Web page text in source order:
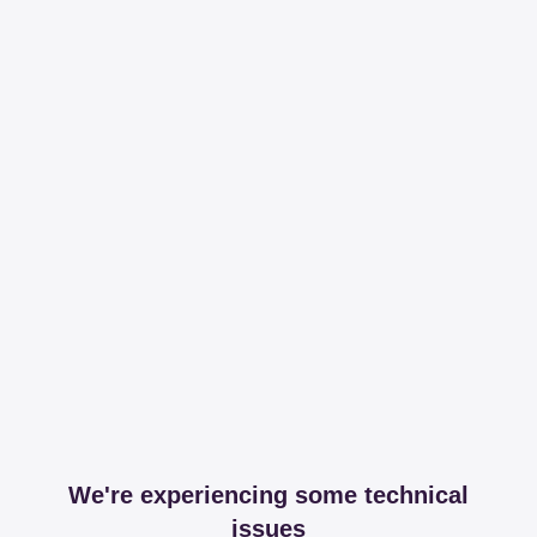
We're experiencing some technical
issues